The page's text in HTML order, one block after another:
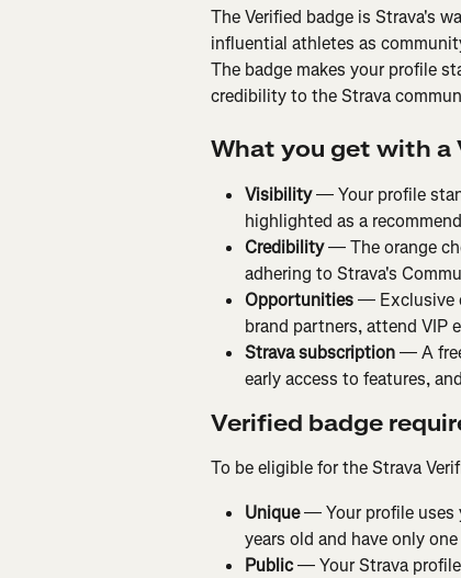
The Verified badge is Strava's
influential athletes as
The badge makes your profile
credibility to the Strava
What you get with a
Visibility — Your profile
highlighted as a
Credibility — The orange
adhering to Strava's
Opportunities — Exclusive
brand partners, attend VIP
Strava subscription — A
early access to features,
Verified badge
To be eligible for the Strava
Unique — Your profile uses
years old and have only
Public — Your Strava